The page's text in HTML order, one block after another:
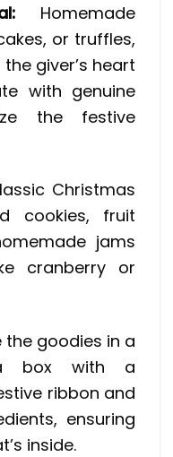
Homemade
or truffles,
giver’s heart
with genuine
the festive
Christmas
cookies, fruit
jams
cranberry or
the goodies in a
box with a
ribbon and
ensuring
inside.